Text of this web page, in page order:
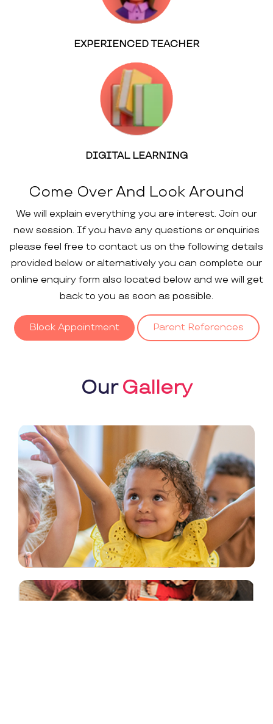
EXPERIENCED TEACHER
DIGITAL LEARNING
Come Over And Look Around
We will explain everything you are interest. Join our
new session. If you have any questions or enquiries
please feel free to contact us on the following details
provided below or alternatively you can complete our
online enquiry form also located below and we will get
back to you as soon as possible.
Block Appointment Parent References
OurGallery